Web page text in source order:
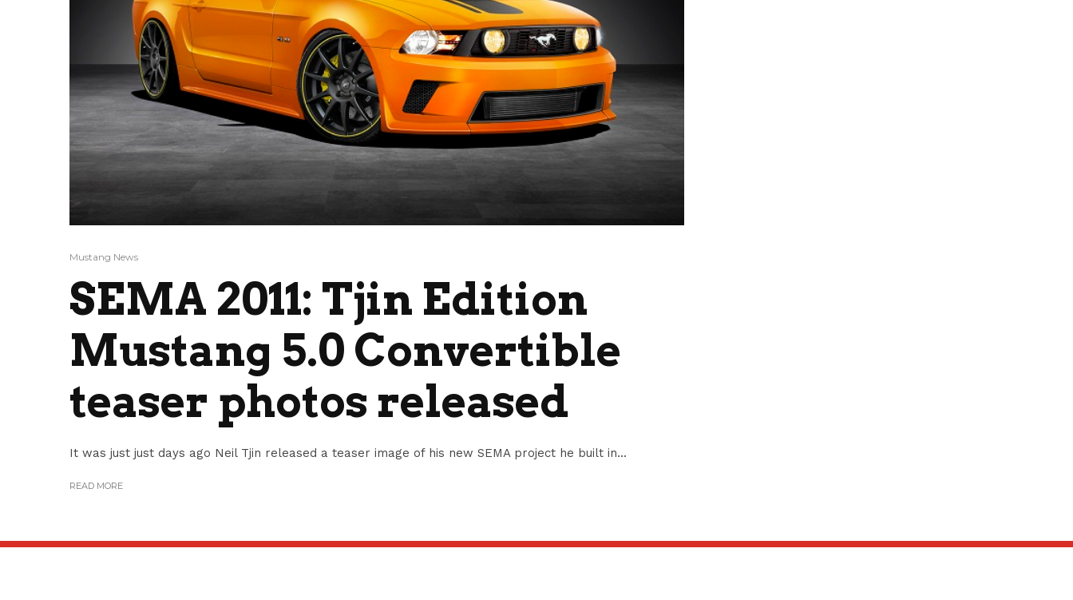
Mustang News
SEMA 2011: Tjin Edition
Mustang 5.0 Convertible
teaser photos released
It was just just days ago Neil Tjin released a teaser image of his new SEMA project he built in...
READ MORE